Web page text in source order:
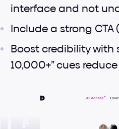
interface and not
Include a strong
Boost credibility with
10,000+” cues